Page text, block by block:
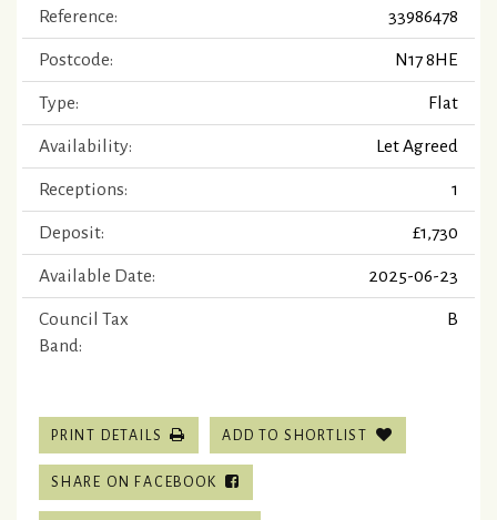
Reference: 33986478
Postcode: N17 8HE
Type: Flat
Availability: Let Agreed
Receptions: 1
Deposit: £1,730
Available Date: 2025-06-23
Council Tax
Band:
B
PRINT DETAILS ADD TO SHORTLIST
SHARE ON FACEBOOK